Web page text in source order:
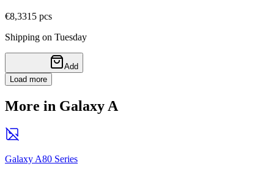
€8,3315 pcs
Shipping on Tuesday
Add
Load more
More in Galaxy A
Galaxy A80 Series